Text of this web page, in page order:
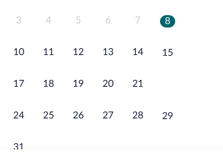
3 4 5 6 7 8
10 11 12 13 14 15
17 18 19 20 21
24 25 26 27 28 29
31